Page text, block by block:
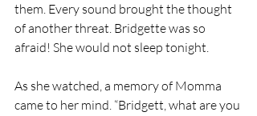
them. Every sound brought the thought
of another threat. Bridgette was so
afraid! She would not sleep tonight.
As she watched, a memory of Momma
came to her mind. “Bridgett, what are you